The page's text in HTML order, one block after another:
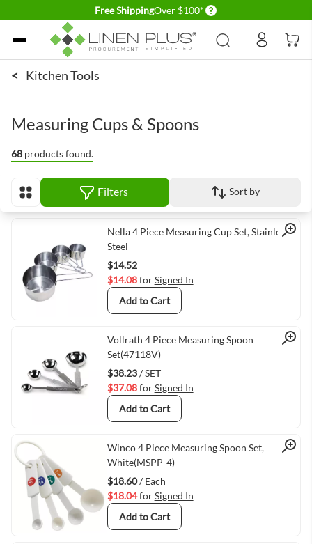
Free ShippingOver $100* Delivery conditions
Skip to Content
< Kitchen Tools
Measuring Cups & Spoons
68 products found.
View as Filters Sort by
Quick View
Nella 4 Piece Measuring Cup Set, Stainless
Steel
$14.52
$14.08forSigned In
Add to Cart
Quick View
Vollrath 4 Piece Measuring Spoon
Set(47118V)
$38.23/ SET
$37.08forSigned In
Add to Cart
Quick View
Winco 4 Piece Measuring Spoon Set,
White(MSPP-4)
$18.60/ Each
$18.04forSigned In
Add to Cart